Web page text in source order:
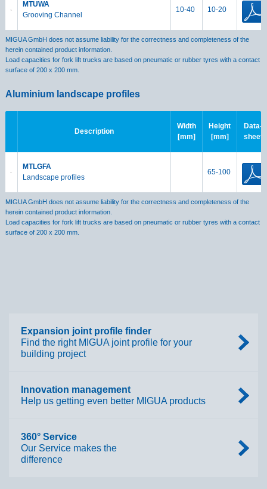
MTUWA
Grooving Channel
10-40 10-20
MIGUA GmbH does not assume liability for the correctness and completeness of the
herein contained product information.
Load capacities for fork lift trucks are based on pneumatic or rubber tyres with a contact
surface of 200 x 200 mm.
Aluminium landscape profiles
Description
Width
[mm]
Height
[mm]
Data-
sheet
MTLGFA
Landscape profiles
65-100
MIGUA GmbH does not assume liability for the correctness and completeness of the
herein contained product information.
Load capacities for fork lift trucks are based on pneumatic or rubber tyres with a contact
surface of 200 x 200 mm.
Expansion joint profile finder
Find the right MIGUA joint profile for your
building project
Innovation management
Help us getting even better MIGUA products
360° Service
Our Service makes the
difference